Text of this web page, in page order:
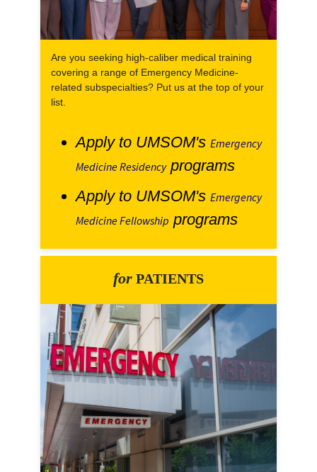
Are you seeking high-caliber medical training
covering a range of Emergency Medicine-
related subspecialties? Put us at the top of your
list.
Apply to UMSOM's Emergency
Medicine Residencyprograms
Apply to UMSOM's Emergency
Medicine Fellowship programs
for PATIENTS